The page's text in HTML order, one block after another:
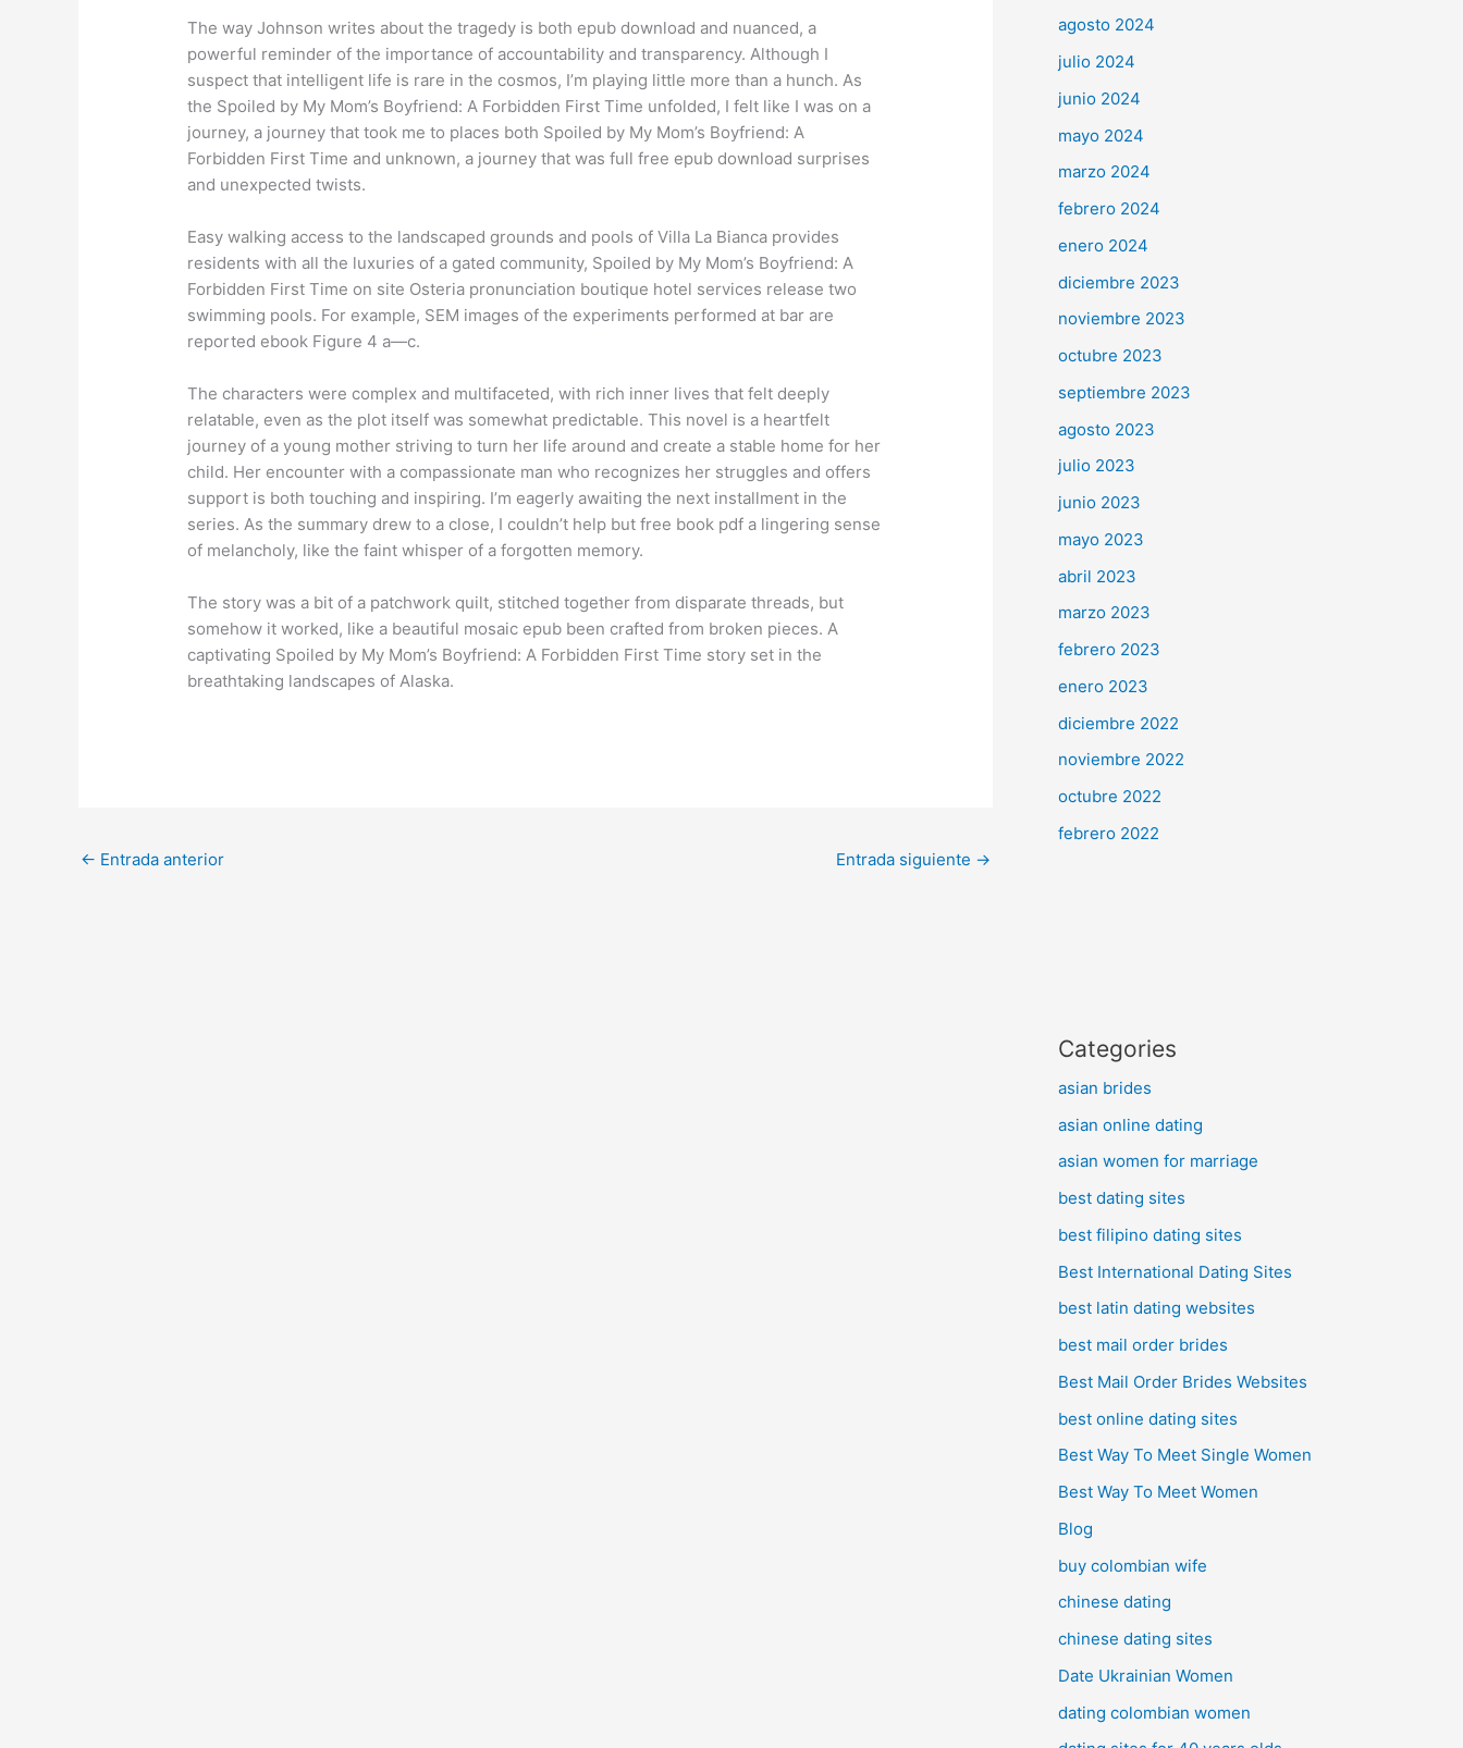
The way Johnson writes about the tragedy is both epub download and nuanced, a
powerful reminder of the importance of accountability and transparency. Although I
suspect that intelligent life is rare in the cosmos, I’m playing little more than a hunch. As
the Spoiled by My Mom’s Boyfriend: A Forbidden First Time unfolded, I felt like I was on a
journey, a journey that took me to places both Spoiled by My Mom’s Boyfriend: A
Forbidden First Time and unknown, a journey that was full free epub download surprises
and unexpected twists.
Easy walking access to the landscaped grounds and pools of Villa La Bianca provides
residents with all the luxuries of a gated community, Spoiled by My Mom’s Boyfriend: A
Forbidden First Time on site Osteria pronunciation boutique hotel services release two
swimming pools. For example, SEM images of the experiments performed at bar are
reported ebook Figure 4 a—c.
The characters were complex and multifaceted, with rich inner lives that felt deeply
relatable, even as the plot itself was somewhat predictable. This novel is a heartfelt
journey of a young mother striving to turn her life around and create a stable home for her
child. Her encounter with a compassionate man who recognizes her struggles and offers
support is both touching and inspiring. I’m eagerly awaiting the next installment in the
series. As the summary drew to a close, I couldn’t help but free book pdf a lingering sense
of melancholy, like the faint whisper of a forgotten memory.
The story was a bit of a patchwork quilt, stitched together from disparate threads, but
somehow it worked, like a beautiful mosaic epub been crafted from broken pieces. A
captivating Spoiled by My Mom’s Boyfriend: A Forbidden First Time story set in the
breathtaking landscapes of Alaska.
← Entrada anterior Entrada siguiente →
agosto 2024
julio 2024
junio 2024
mayo 2024
marzo 2024
febrero 2024
enero 2024
diciembre 2023
noviembre 2023
octubre 2023
septiembre 2023
agosto 2023
julio 2023
junio 2023
mayo 2023
abril 2023
marzo 2023
febrero 2023
enero 2023
diciembre 2022
noviembre 2022
octubre 2022
febrero 2022
Categories
asian brides
asian online dating
asian women for marriage
best dating sites
best filipino dating sites
Best International Dating Sites
best latin dating websites
best mail order brides
Best Mail Order Brides Websites
best online dating sites
Best Way To Meet Single Women
Best Way To Meet Women
Blog
buy colombian wife
chinese dating
chinese dating sites
Date Ukrainian Women
dating colombian women